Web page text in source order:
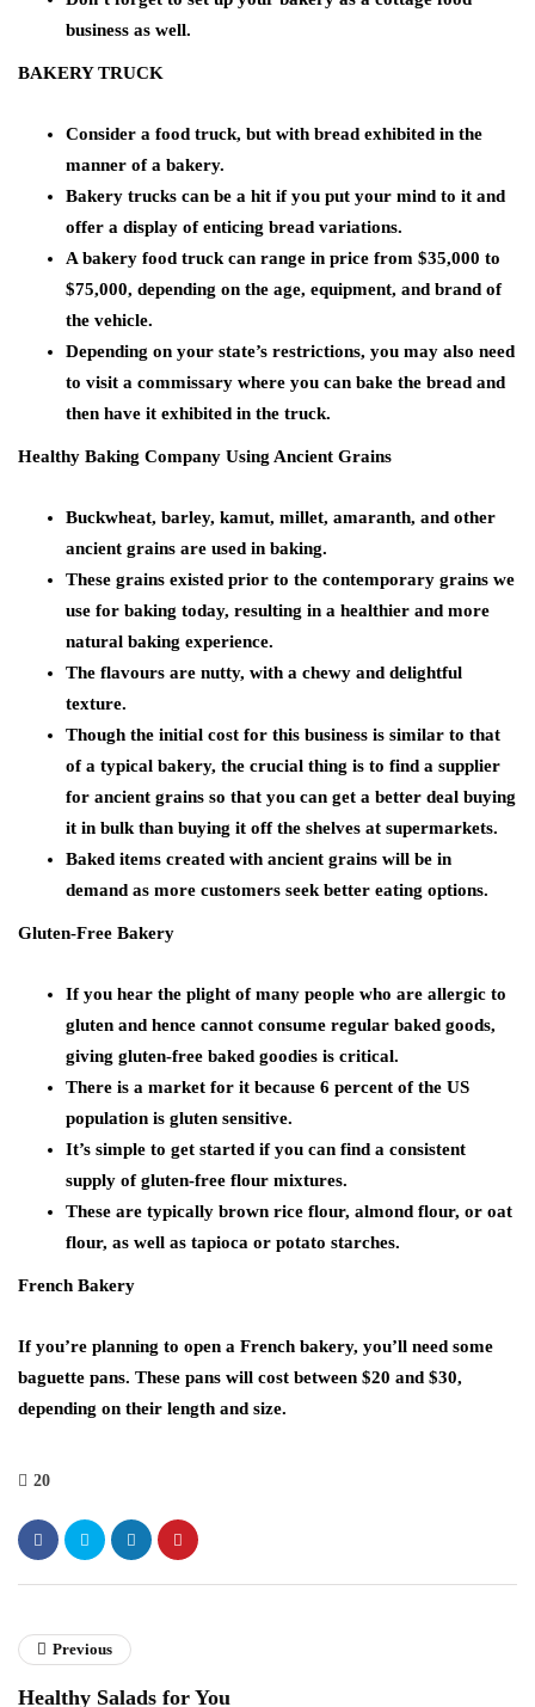
business as well.
BAKERY TRUCK
Consider a food truck, but with bread exhibited in the
manner of a bakery.
Bakery trucks can be a hit if you put your mind to it and
offer a display of enticing bread variations.
A bakery food truck can range in price from $35,000 to
$75,000, depending on the age, equipment, and brand of
the vehicle.
Depending on your state’s restrictions, you may also need
to visit a commissary where you can bake the bread and
then have it exhibited in the truck.
Healthy Baking Company Using Ancient Grains
Buckwheat, barley, kamut, millet, amaranth, and other
ancient grains are used in baking.
These grains existed prior to the contemporary grains we
use for baking today, resulting in a healthier and more
natural baking experience.
The flavours are nutty, with a chewy and delightful
texture.
Though the initial cost for this business is similar to that
of a typical bakery, the crucial thing is to find a supplier
for ancient grains so that you can get a better deal buying
it in bulk than buying it off the shelves at supermarkets.
Baked items created with ancient grains will be in
demand as more customers seek better eating options.
Gluten-Free Bakery
If you hear the plight of many people who are allergic to
gluten and hence cannot consume regular baked goods,
giving gluten-free baked goodies is critical.
There is a market for it because 6 percent of the US
population is gluten sensitive.
It’s simple to get started if you can find a consistent
supply of gluten-free flour mixtures.
These are typically brown rice flour, almond flour, or oat
flour, as well as tapioca or potato starches.
French Bakery
If you’re planning to open a French bakery, you’ll need some
baguette pans. These pans will cost between $20 and $30,
depending on their length and size.
20
Previous
Healthy Salads for You